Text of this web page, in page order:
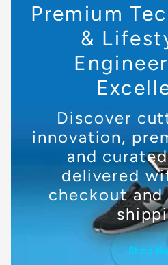
Premium
&
Discover
innovation,
and
delivered
checkout
Shop